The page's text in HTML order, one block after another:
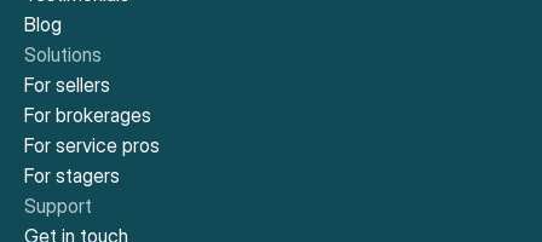
Blog
Solutions
For sellers
For brokerages
For service pros
For stagers
Support
Get in touch